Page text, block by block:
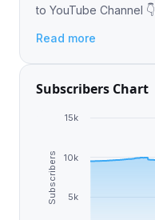
to YouTube Channel 👇
Read more
Subscribers Chart
Subscribers 5k
10k
15k